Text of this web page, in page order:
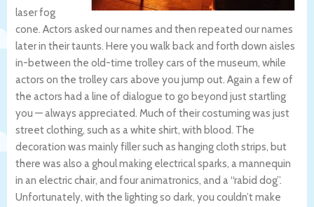
laser fog
cone. Actors asked our names and then repeated our names
later in their taunts. Here you walk back and forth down aisles
in-between the old-time trolley cars of the museum, while
actors on the trolley cars above you jump out. Again a few of
the actors had a line of dialogue to go beyond just startling
you — always appreciated. Much of their costuming was just
street clothing, such as a white shirt, with blood. The
decoration was mainly filler such as hanging cloth strips, but
there was also a ghoul making electrical sparks, a mannequin
in an electric chair, and four animatronics, and a “rabid dog”.
Unfortunately, with the lighting so dark, you couldn’t make